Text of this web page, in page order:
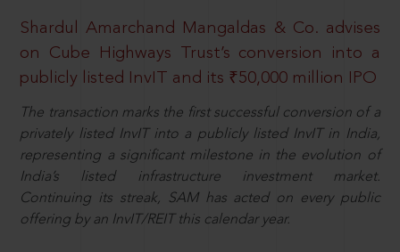
Shardul Amarchand Mangaldas & Co. advises
on Cube Highways Trust’s conversion into a
publicly listed InvIT and its ₹50,000 million IPO
The transaction marks the first successful conversion of a
privately listed InvIT into a publicly listed InvIT in India,
representing a significant milestone in the evolution of
India’s listed infrastructure investment market.
Continuing its streak, SAM has acted on every public
offering by an InvIT/REIT this calendar year.